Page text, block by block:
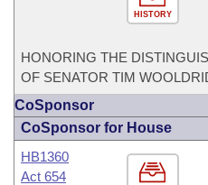
HISTORY
HONORING THE
OF SENATOR TIM
CoSponsor
CoSponsor for House
HB1360
Act 654